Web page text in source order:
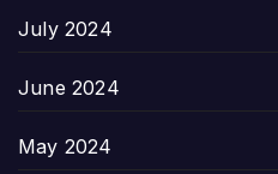
July 2024
June 2024
May 2024